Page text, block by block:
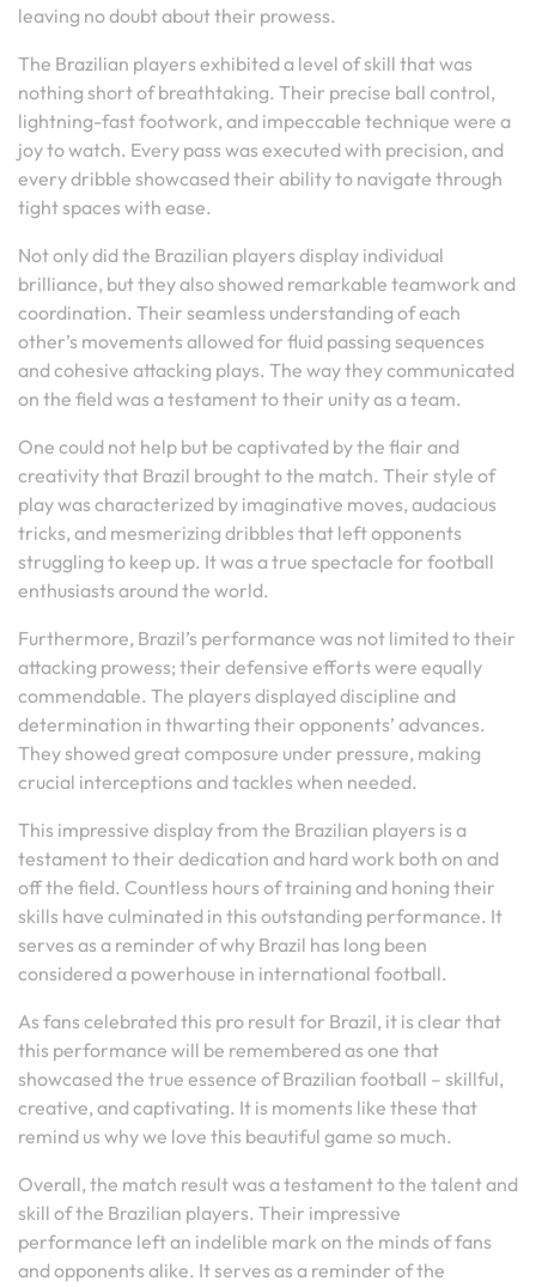
leaving no doubt about their prowess.
The Brazilian players exhibited a level of skill that was
nothing short of breathtaking. Their precise ball control,
lightning-fast footwork, and impeccable technique were a
joy to watch. Every pass was executed with precision, and
every dribble showcased their ability to navigate through
tight spaces with ease.
Not only did the Brazilian players display individual
brilliance, but they also showed remarkable teamwork and
coordination. Their seamless understanding of each
other’s movements allowed for fluid passing sequences
and cohesive attacking plays. The way they communicated
on the field was a testament to their unity as a team.
One could not help but be captivated by the flair and
creativity that Brazil brought to the match. Their style of
play was characterized by imaginative moves, audacious
tricks, and mesmerizing dribbles that left opponents
struggling to keep up. It was a true spectacle for football
enthusiasts around the world.
Furthermore, Brazil’s performance was not limited to their
attacking prowess; their defensive efforts were equally
commendable. The players displayed discipline and
determination in thwarting their opponents’ advances.
They showed great composure under pressure, making
crucial interceptions and tackles when needed.
This impressive display from the Brazilian players is a
testament to their dedication and hard work both on and
off the field. Countless hours of training and honing their
skills have culminated in this outstanding performance. It
serves as a reminder of why Brazil has long been
considered a powerhouse in international football.
As fans celebrated this pro result for Brazil, it is clear that
this performance will be remembered as one that
showcased the true essence of Brazilian football – skillful,
creative, and captivating. It is moments like these that
remind us why we love this beautiful game so much.
Overall, the match result was a testament to the talent and
skill of the Brazilian players. Their impressive
performance left an indelible mark on the minds of fans
and opponents alike. It serves as a reminder of the